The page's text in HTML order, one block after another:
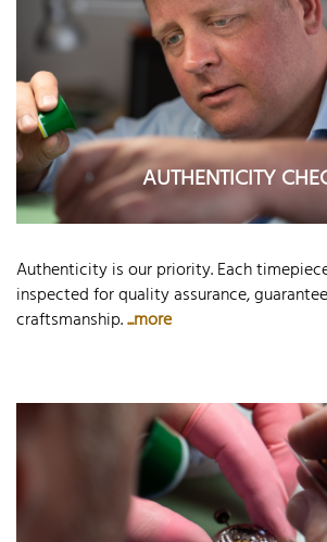
AUTHENTICITY
Authenticity is our priority. Each
inspected for quality assurance,
craftsmanship....more